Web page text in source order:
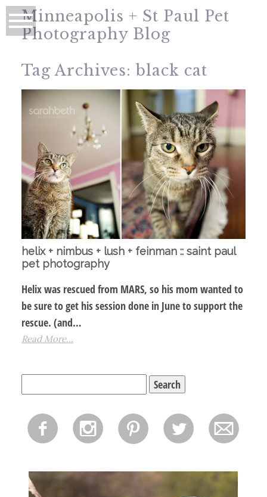
Minneapolis + St Paul Pet
Photography Blog
Tag Archives: black cat
helix + nimbus + lush + feinman :: saint paul
pet photography
Helix was rescued from MARS, so his mom wanted to
be sure to get his session done in June to support the
rescue. (and…
Read More...
for:
f i p l m